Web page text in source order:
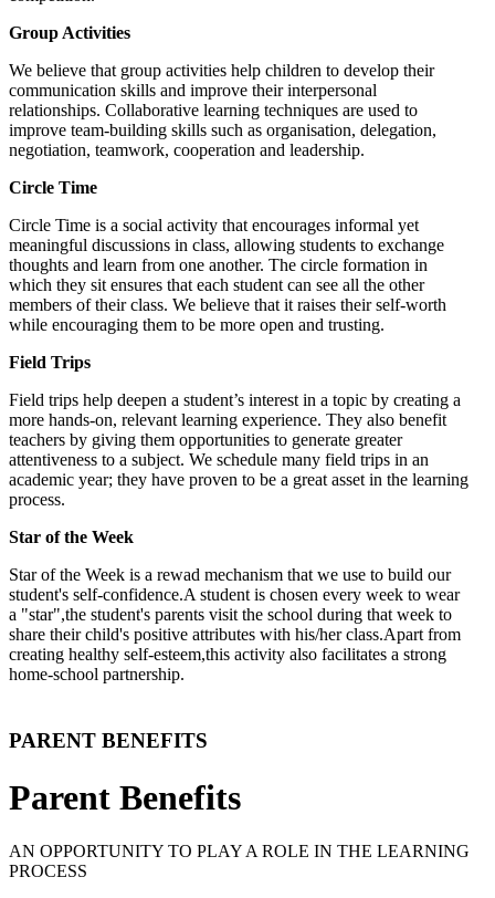
Group Activities
We believe that group activities help children to develop their
communication skills and improve their interpersonal
relationships. Collaborative learning techniques are used to
improve team-building skills such as organisation, delegation,
negotiation, teamwork, cooperation and leadership.
Circle Time
Circle Time is a social activity that encourages informal yet
meaningful discussions in class, allowing students to exchange
thoughts and learn from one another. The circle formation in
which they sit ensures that each student can see all the other
members of their class. We believe that it raises their self-worth
while encouraging them to be more open and trusting.
Field Trips
Field trips help deepen a student’s interest in a topic by creating a
more hands-on, relevant learning experience. They also benefit
teachers by giving them opportunities to generate greater
attentiveness to a subject. We schedule many field trips in an
academic year; they have proven to be a great asset in the learning
process.
Star of the Week
Star of the Week is a rewad mechanism that we use to build our
student's self-confidence.A student is chosen every week to wear
a "star",the student's parents visit the school during that week to
share their child's positive attributes with his/her class.Apart from
creating healthy self-esteem,this activity also facilitates a strong
home-school partnership.
PARENT BENEFITS
Parent Benefits
AN OPPORTUNITY TO PLAY A ROLE IN THE LEARNING
PROCESS